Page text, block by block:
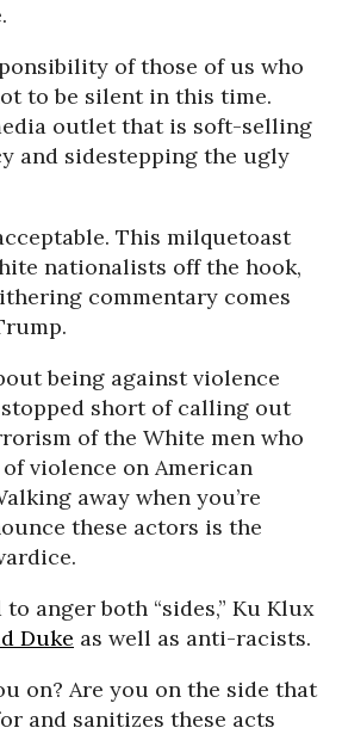
of those of us who
to be silent in this time.
outlet that is soft-selling
and sidestepping the ugly
This milquetoast
nationalists off the hook,
commentary comes
being against violence
stopped short of calling out
of the White men who
violence on American
away when you’re
these actors is the
anger both “sides,” Ku Klux
Duke as well as anti-racists.
on? Are you on the side that
and sanitizes these acts